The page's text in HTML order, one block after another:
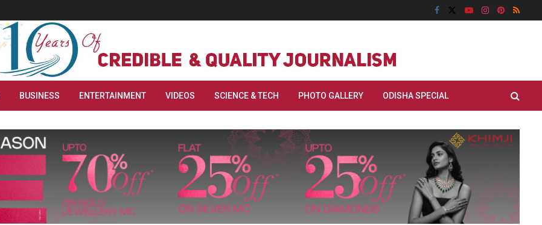
BUSINESS ENTERTAINMENT VIDEOS SCIENCE & TECH PHOTO GALLERY ODISHA SPECIAL